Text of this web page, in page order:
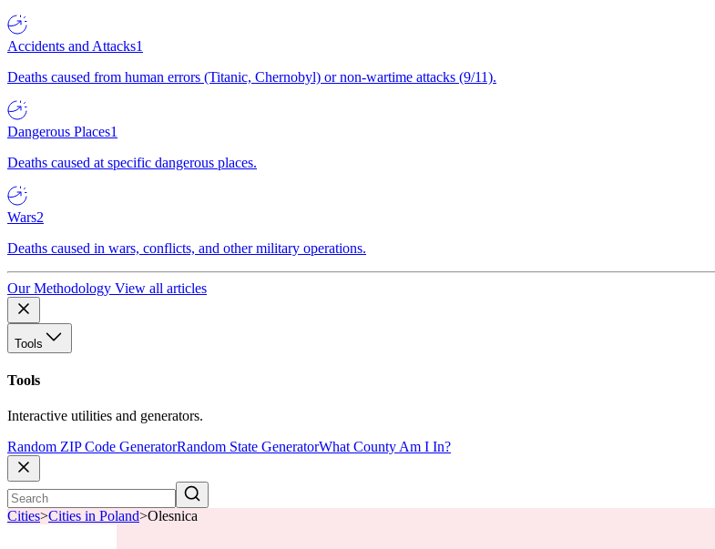
Accidents and Attacks1
Deaths caused from human errors (Titanic, Chernobyl) or non-wartime attacks (9/11).
Dangerous Places1
Deaths caused at specific dangerous places.
Wars2
Deaths caused in wars, conflicts, and other military operations.
Our Methodology View all articles
Tools
Tools
Interactive utilities and generators.
Random ZIP Code GeneratorRandom State GeneratorWhat County Am I In?
Cities>Cities in Poland>Olesnica